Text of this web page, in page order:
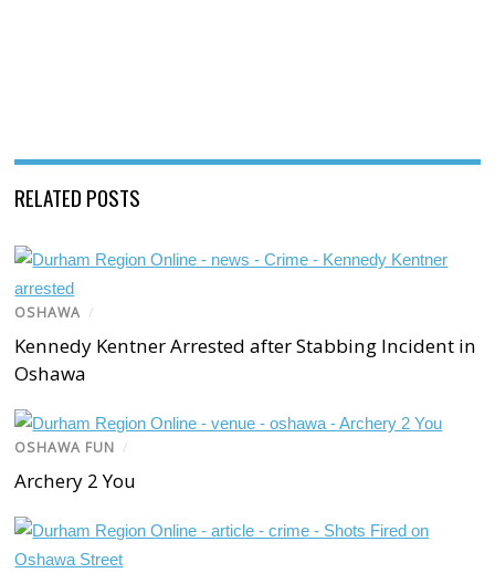
RELATED POSTS
OSHAWA /
Kennedy Kentner Arrested after Stabbing Incident in
Oshawa
OSHAWA FUN /
Archery 2 You